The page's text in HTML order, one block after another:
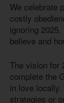
We celebrate
costly
ignoring
believe and
The vision for
complete the
in love
strategies or